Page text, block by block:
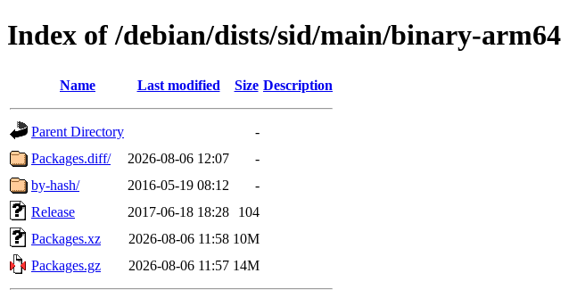
Index of /debian/dists/sid/main/binary-arm64
Name Last modified Size Description
Parent Directory
-
Packages.diff/
2026-08-06 12:07
-
by-hash/
2016-05-19 08:12
-
Release
2017-06-18 18:28
104
Packages.xz
2026-08-06 11:58 10M
Packages.gz
2026-08-06 11:57 14M